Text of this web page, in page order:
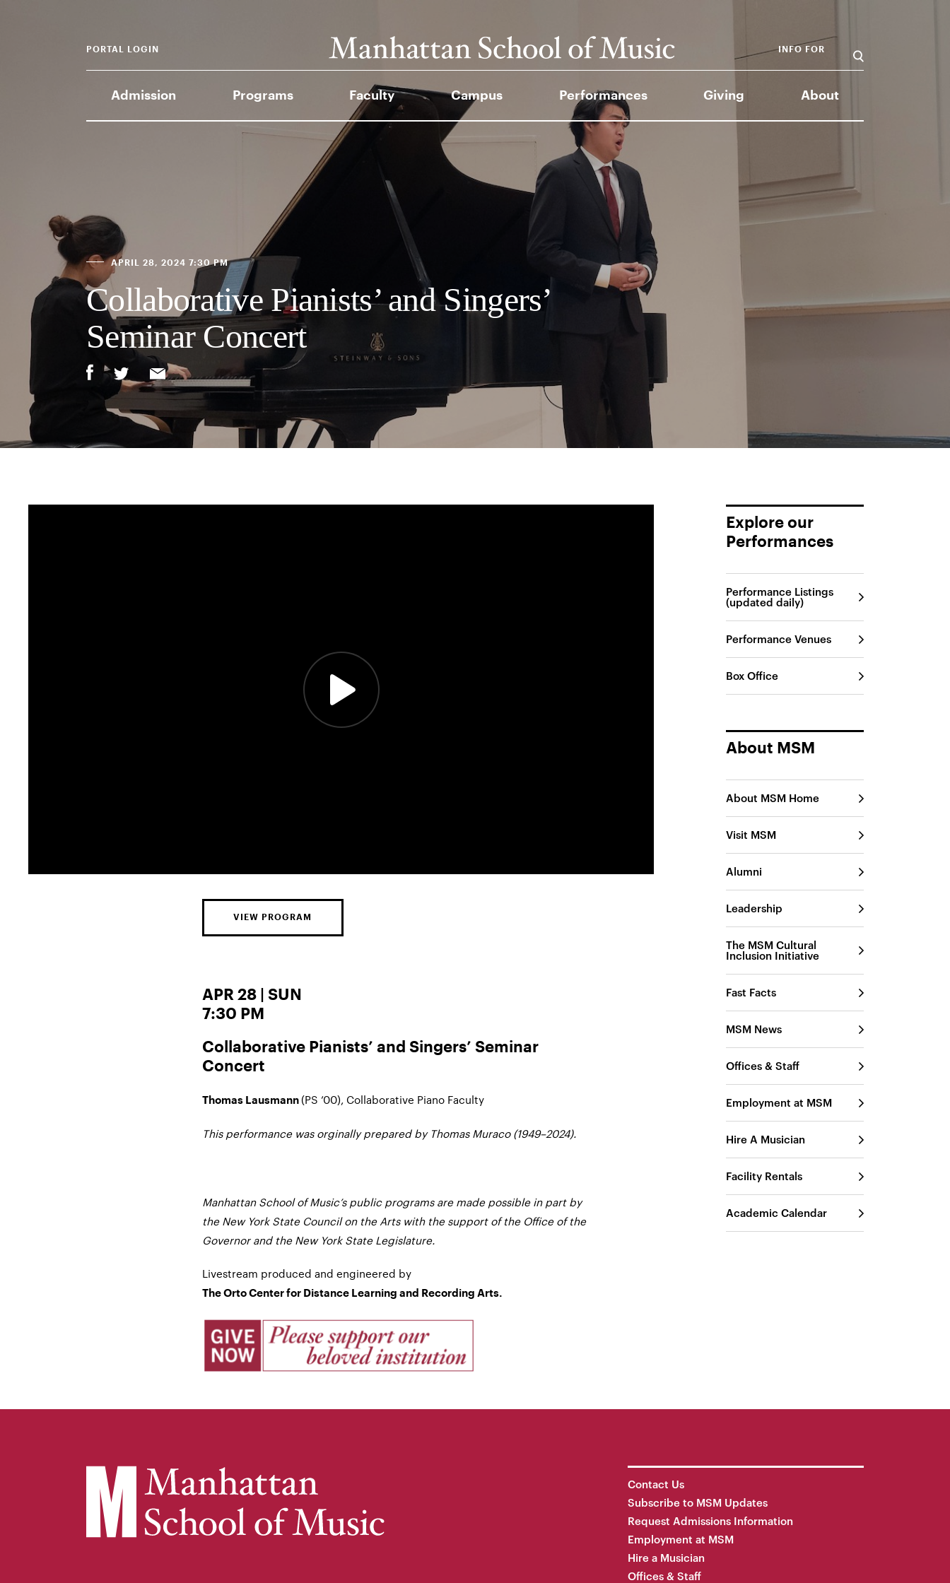
Admission Programs Faculty Campus Performances Giving About
INFO FOR
PORTAL LOGIN
APRIL 28, 2024 7:30 PM
Collaborative Pianists’ and Singers’
Seminar Concert
VIEW PROGRAM
APR 28 | SUN
7:30 PM
Collaborative Pianists’ and Singers’ Seminar
Concert
Thomas Lausmann (PS ’00), Collaborative Piano Faculty
This performance was orginally prepared by Thomas Muraco (1949–2024).
Manhattan School of Music’s public programs are made possible in part by
the New York State Council on the Arts with the support of the Office of the
Governor and the New York State Legislature.
Livestream produced and engineered by
The Orto Center for Distance Learning and Recording Arts.
Explore our
Performances
Performance Listings
(updated daily)
Performance Venues
Box Office
About MSM
About MSM Home
Visit MSM
Alumni
Leadership
The MSM Cultural
Inclusion Initiative
Fast Facts
MSM News
Offices & Staff
Employment at MSM
Hire A Musician
Facility Rentals
Academic Calendar
Contact Us
Subscribe to MSM Updates
Request Admissions Information
Employment at MSM
Hire a Musician
Offices & Staff